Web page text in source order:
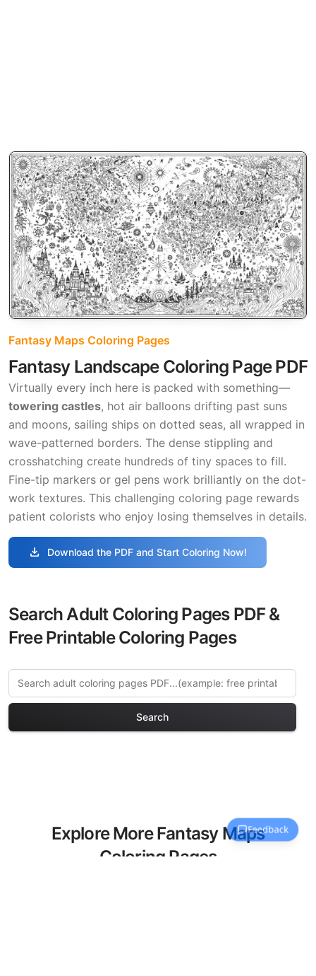
Fantasy Maps Coloring Pages
Fantasy Landscape Coloring Page PDF
Virtually every inch here is packed with something—
towering castles, hot air balloons drifting past suns
and moons, sailing ships on dotted seas, all wrapped in
wave-patterned borders. The dense stippling and
crosshatching create hundreds of tiny spaces to fill.
Fine-tip markers or gel pens work brilliantly on the dot-
work textures. This challenging coloring page rewards
patient colorists who enjoy losing themselves in details.
download Download the PDF and Start Coloring Now!
Search Adult Coloring Pages PDF &
Free Printable Coloring Pages
Search
Explore More Fantasy Maps
Coloring Pages